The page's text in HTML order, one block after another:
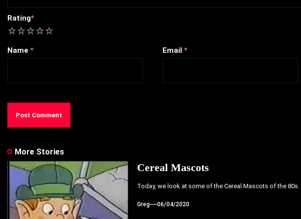
Rating*
5
4
3
2
Name * Email *
More Stories
Cereal Mascots
Today, we look at some of the Cereal Mascots of the 80s.
Greg 06/04/2020